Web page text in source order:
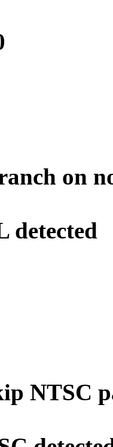
on
detected
NTSC